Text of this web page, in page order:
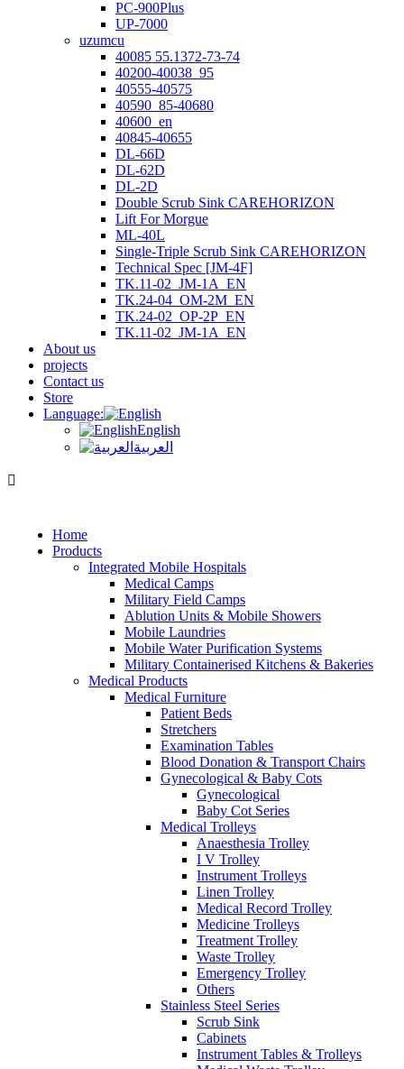
PC-900Plus
UP-7000
uzumcu
40085 55.1372-73-74
40200-40038_95
40555-40575
40590_85-40680
40600_en
40845-40655
DL-66D
DL-62D
DL-2D
Double Scrub Sink CAREHORIZON
Lift For Morgue
ML-40L
Single-Triple Scrub Sink CAREHORIZON
Technical Spec [JM-4F]
TK.11-02_JM-1A_EN
TK.24-04_OM-2M_EN
TK.24-02_OP-2P_EN
TK.11-02_JM-1A_EN
About us
projects
Contact us
Store
Language:
English
العربية
Home
Products
Integrated Mobile Hospitals
Medical Camps
Military Field Camps
Ablution Units & Mobile Showers
Mobile Laundries
Mobile Water Purification Systems
Military Containerised Kitchens & Bakeries
Medical Products
Medical Furniture
Patient Beds
Stretchers
Examination Tables
Blood Donation & Transport Chairs
Gynecological & Baby Cots
Gynecological
Baby Cot Series
Medical Trolleys
Anaesthesia Trolley
I V Trolley
Instrument Trolleys
Linen Trolley
Medical Record Trolley
Medicine Trolleys
Treatment Trolley
Waste Trolley
Emergency Trolley
Others
Stainless Steel Series
Scrub Sink
Cabinets
Instrument Tables & Trolleys